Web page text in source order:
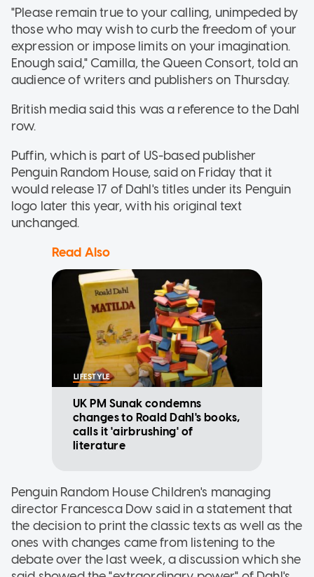
"Please remain true to your calling, unimpeded by
those who may wish to curb the freedom of your
expression or impose limits on your imagination.
Enough said," Camilla, the Queen Consort, told an
audience of writers and publishers on Thursday.
British media said this was a reference to the Dahl
row.
Puffin, which is part of US-based publisher
Penguin Random House, said on Friday that it
would release 17 of Dahl's titles under its Penguin
logo later this year, with his original text
unchanged.
Read Also
LIFESTYLE
UK PM Sunak condemns
changes to Roald Dahl's books,
calls it 'airbrushing' of
literature
Penguin Random House Children's managing
director Francesca Dow said in a statement that
the decision to print the classic texts as well as the
ones with changes came from listening to the
debate over the last week, a discussion which she